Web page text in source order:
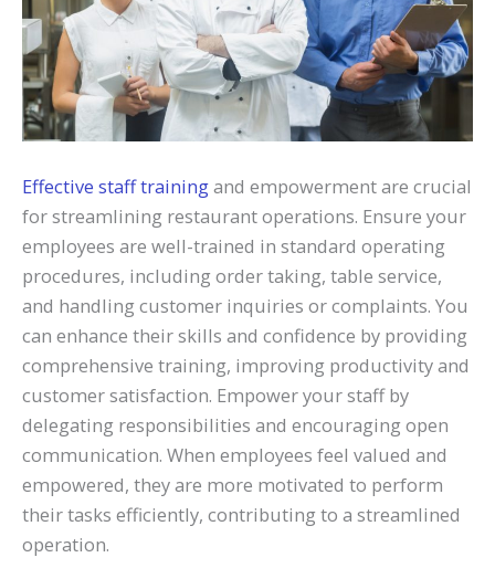
Effective staff trainingand empowerment are crucial
for streamlining restaurant operations. Ensure your
employees are well-trained in standard operating
procedures, including order taking, table service,
and handling customer inquiries or complaints. You
can enhance their skills and confidence by providing
comprehensive training, improving productivity and
customer satisfaction. Empower your staff by
delegating responsibilities and encouraging open
communication. When employees feel valued and
empowered, they are more motivated to perform
their tasks efficiently, contributing to a streamlined
operation.